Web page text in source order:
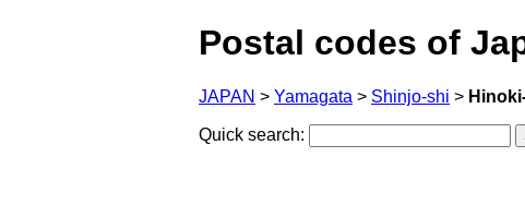
Postal codes of
JAPAN > Yamagata > Shinjo-shi >
Quick search: